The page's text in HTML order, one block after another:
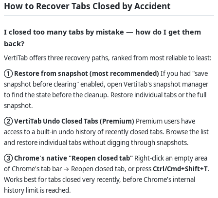
How to Recover Tabs Closed by Accident
I closed too many tabs by mistake — how do I get them
back?
VertiTab offers three recovery paths, ranked from most reliable to least:
① Restore from snapshot (most recommended) If you had "save
snapshot before clearing" enabled, open VertiTab's snapshot manager
to find the state before the cleanup. Restore individual tabs or the full
snapshot.
② VertiTab Undo Closed Tabs (Premium) Premium users have
access to a built-in undo history of recently closed tabs. Browse the list
and restore individual tabs without digging through snapshots.
③ Chrome's native "Reopen closed tab" Right-click an empty area
of Chrome's tab bar → Reopen closed tab, or pressCtrl/Cmd+Shift+T.
Works best for tabs closed very recently, before Chrome's internal
history limit is reached.